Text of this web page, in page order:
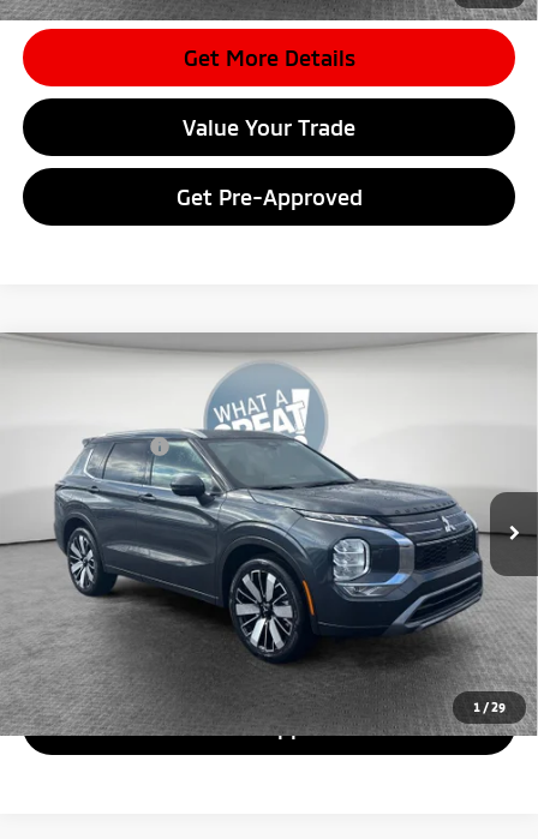
Get More Details
Value Your Trade
Get Pre-Approved
1 /29
Mitsubishi Outlander
Stock:7M1019Model:
In Stock
Mitsubishi Offers
Please Note:We turn our inventory daily, please check with the
dealer to confirm vehicle availability.
Get More Details
Value Your Trade
Get Pre-Approved
Compare Vehicle